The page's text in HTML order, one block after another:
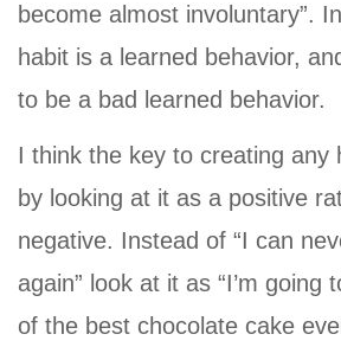
become almost involuntary”.
habit is a learned behavior,
to be a bad learned behavior.
I think the key to creating any
by looking at it as a positive
negative. Instead of “I can
again” look at it as “I’m going
of the best chocolate cake